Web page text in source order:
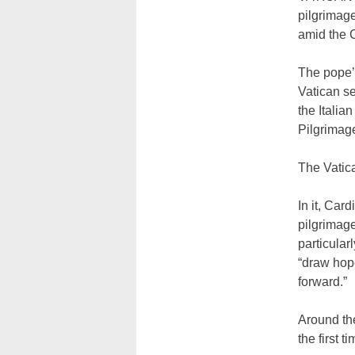
amid the
The
Vatican
the
The
In it,
“draw
forward.”
Around
the first